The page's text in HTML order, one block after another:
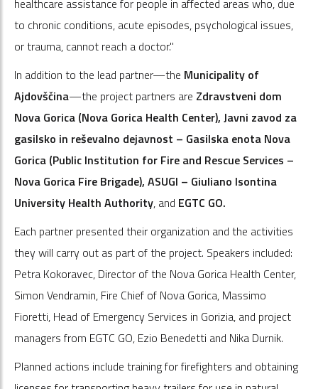
healthcare assistance for people in affected areas who, due
to chronic conditions, acute episodes, psychological issues,
or trauma, cannot reach a doctor."
In addition to the lead partner—the Municipality of
Ajdovščina—the project partners are Zdravstveni dom
Nova Gorica (Nova Gorica Health Center), Javni zavod za
gasilsko in reševalno dejavnost – Gasilska enota Nova
Gorica (Public Institution for Fire and Rescue Services –
Nova Gorica Fire Brigade), ASUGI – Giuliano Isontina
University Health Authority, and EGTC GO.
Each partner presented their organization and the activities
they will carry out as part of the project. Speakers included:
Petra Kokoravec, Director of the Nova Gorica Health Center,
Simon Vendramin, Fire Chief of Nova Gorica, Massimo
Fioretti, Head of Emergency Services in Gorizia, and project
managers from EGTC GO, Ezio Benedetti and Nika Durnik.
Planned actions include training for firefighters and obtaining